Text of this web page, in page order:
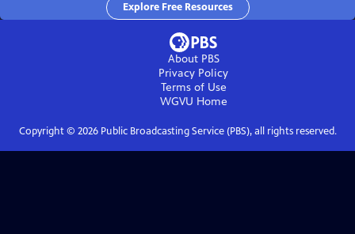
Explore Free Resources
About PBS
Privacy Policy
Terms of Use
WGVU Home
Copyright © 2026Public Broadcasting Service (PBS), all rights reserved.